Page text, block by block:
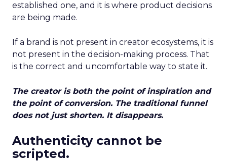
established one, and it is where product decisions
are being made.
If a brand is not present in creator ecosystems, it is
not present in the decision-making process. That
is the correct and uncomfortable way to state it.
The creator is both the point of inspiration and
the point of conversion. The traditional funnel
does not just shorten. It disappears.
Authenticity cannot be
scripted.